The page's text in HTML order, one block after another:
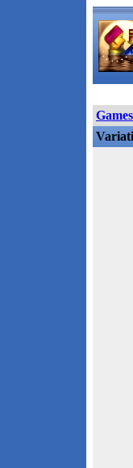
Games